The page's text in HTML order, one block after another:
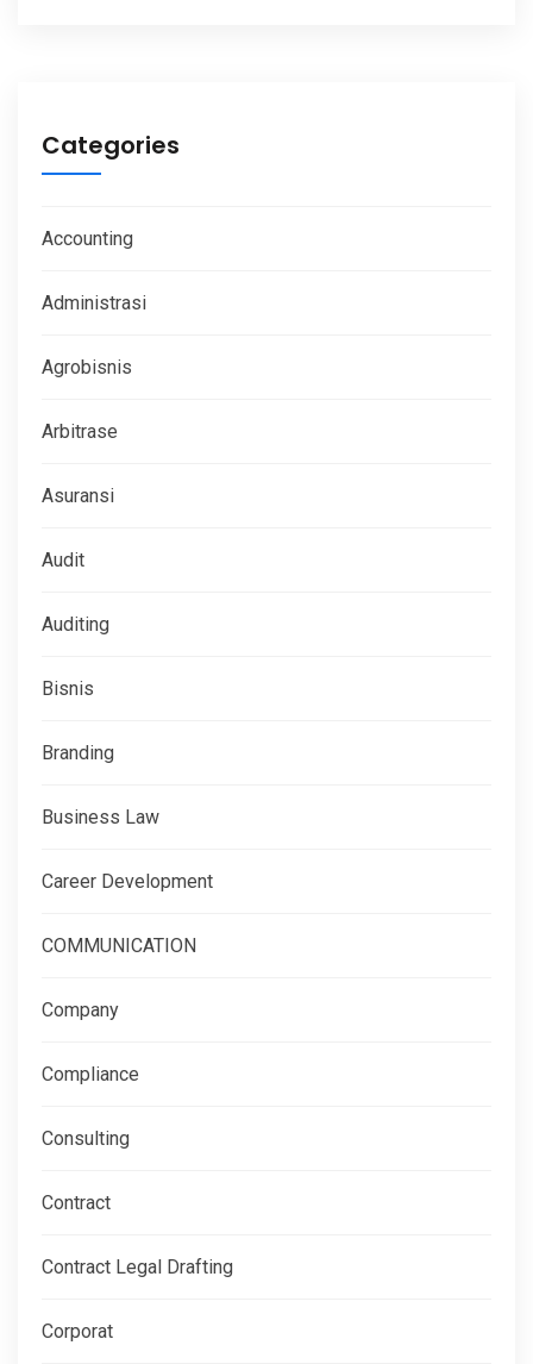
Categories
Accounting
Administrasi
Agrobisnis
Arbitrase
Asuransi
Audit
Auditing
Bisnis
Branding
Business Law
Career Development
COMMUNICATION
Company
Compliance
Consulting
Contract
Contract Legal Drafting
Corporat